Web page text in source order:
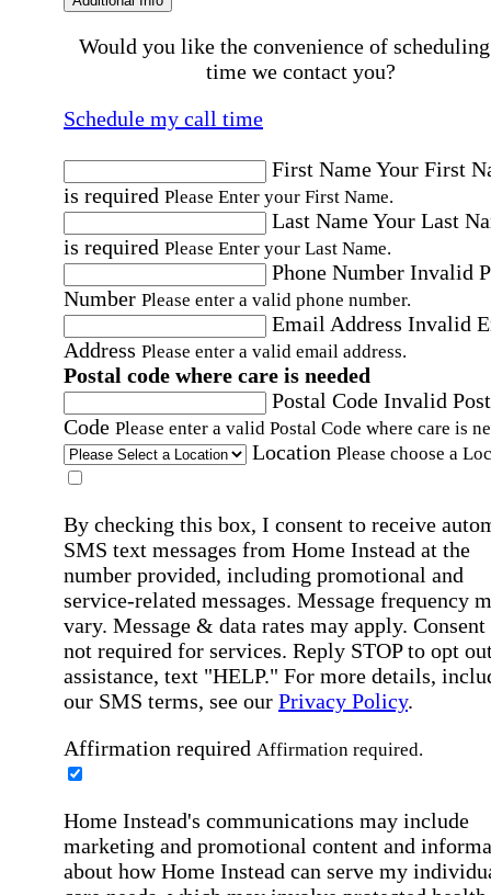
Would you like the convenience of
time we contact you?
Schedule my call time
First NameYour First
is required Please Enter your First Name.
Last NameYour Last
is required Please Enter your Last Name.
Phone Number Invalid
Number Please enter a valid phone number.
Email Address Invalid
Address Please enter a valid email address.
Postal code where care is needed
Postal Code Invalid
Code Please enter a valid Postal Code where care is
Location Please choose a
By checking this box, I consent to receive
SMS text messages from Home Instead at the
number provided, including promotional and
service-related messages. Message frequency
vary. Message & data rates may apply. Consent
not required for services. Reply STOP to opt
assistance, text "HELP." For more details,
our SMS terms, see our Privacy Policy.
Affirmation required Affirmation required.
Home Instead's communications may include
marketing and promotional content and
about how Home Instead can serve my